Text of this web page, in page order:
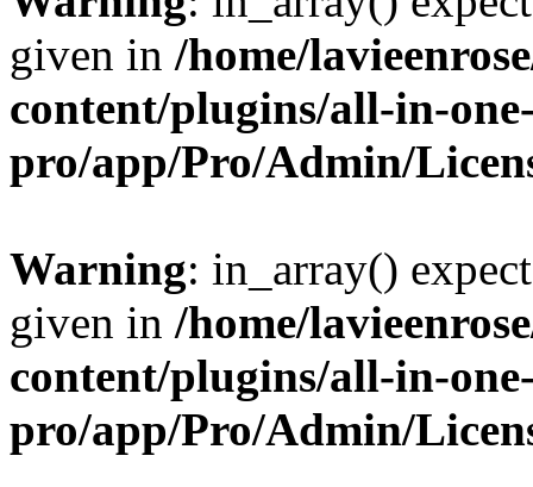
given in /home/
content/plugins/all-in-
pro/app/Pro/Admin/
Warning: in_array()
given in /home/
content/plugins/all-in-
pro/app/Pro/Admin/